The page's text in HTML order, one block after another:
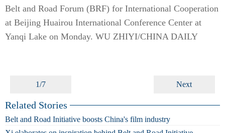
Belt and Road Forum (BRF) for International Cooperation
at Beijing Huairou International Conference Center at
Yanqi Lake on Monday. WU ZHIYI/CHINA DAILY
1/7 Next
Related Stories
Belt and Road Initiative boosts China's film industry